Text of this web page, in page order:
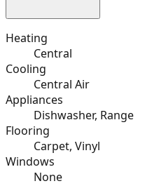
Heating
Central
Cooling
Central Air
Appliances
Dishwasher, Range
Flooring
Carpet, Vinyl
Windows
None